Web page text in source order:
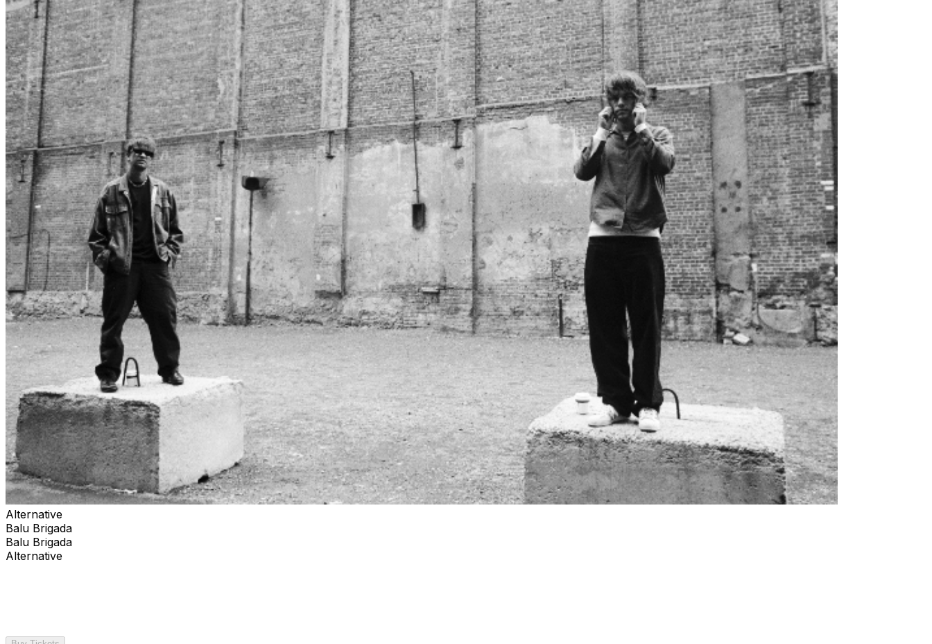
Alternative
Balu Brigada
Balu Brigada
Alternative